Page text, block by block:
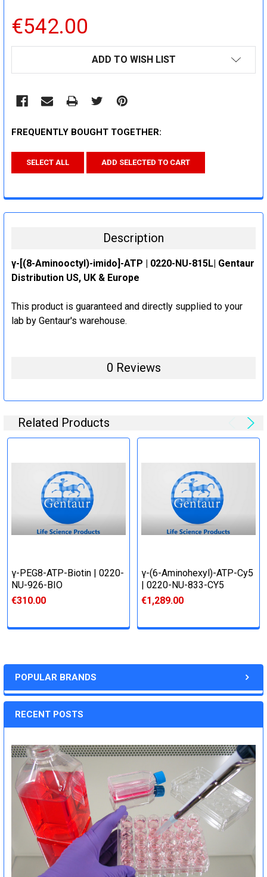
POPULAR BRANDS
RECENT POSTS
€542.00
ADD TO WISH LIST
FREQUENTLY BOUGHT TOGETHER:
SELECT ALL ADD SELECTED TO CART
Description
γ-[(8-Aminooctyl)-imido]-ATP | 0220-NU-815L| Gentaur
Distribution US, UK & Europe
This product is guaranteed and directly supplied to your
lab by Gentaur's warehouse.
0 Reviews
Related Products
γ-PEG8-ATP-Biotin | 0220-
NU-926-BIO
€310.00
γ-(6-Aminohexyl)-ATP-Cy5
| 0220-NU-833-CY5
€1,289.00